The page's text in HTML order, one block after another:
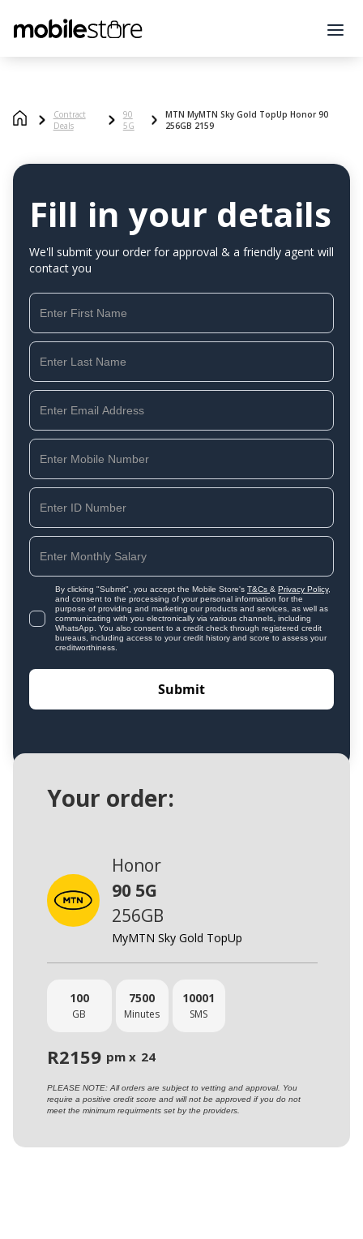
Contract
Deals
90
5G
MTN MyMTN Sky Gold TopUp Honor 90
256GB 2159
Fill in your details
We'll submit your order for approval & a friendly agent will
contact you
By clicking "Submit", you accept the Mobile Store's T&Cs & Privacy Policy,
and consent to the processing of your personal information for the
purpose of providing and marketing our products and services, as well as
communicating with you electronically via various channels, including
WhatsApp. You also consent to a credit check through registered credit
bureaus, including access to your credit history and score to assess your
creditworthiness.
Your order:
Honor
90 5G
256GB
MyMTN Sky Gold TopUp
100
GB
7500
Minutes
10001
SMS
R2159 pm x 24
PLEASE NOTE: All orders are subject to vetting and approval. You
require a positive credit score and will not be approved if you do not
meet the minimum requirments set by the providers.